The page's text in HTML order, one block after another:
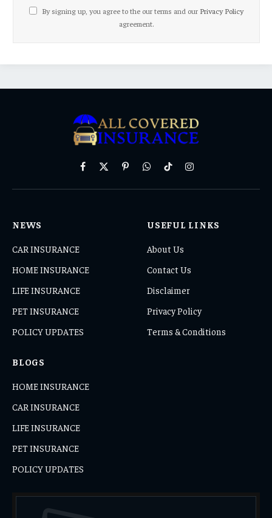
By signing up, you agree to the our terms and our Privacy Policy
agreement.
Facebook
X
PinterestWhatsAppTikTokInstagram
NEWS
CAR INSURANCE
HOME INSURANCE
LIFE INSURANCE
PET INSURANCE
POLICY UPDATES
USEFUL LINKS
About Us
Contact Us
Disclaimer
Privacy Policy
Terms & Conditions
BLOGS
HOME INSURANCE
CAR INSURANCE
LIFE INSURANCE
PET INSURANCE
POLICY UPDATES